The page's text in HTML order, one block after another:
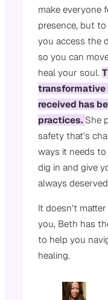
make everyone
presence, but
you access the
so you can
heal your soul.
transformative
received has
practices. She
safety that’s
ways it needs
dig in and give
always
It doesn’t
you, Beth has
to help you
healing.